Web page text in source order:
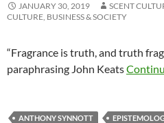
JANUARY 30, 2019
SCENT
CULTURE, BUSINESS & SOCIETY
“Fragrance is truth, and truth
paraphrasing John Keats
ANTHONY SYNNOTT